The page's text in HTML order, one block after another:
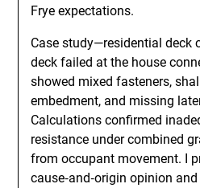
Frye expectations.
Case study—residential deck
deck failed at the house
showed mixed fasteners,
embedment, and missing
Calculations confirmed
resistance under combined
from occupant movement. I
cause‑and‑origin opinion